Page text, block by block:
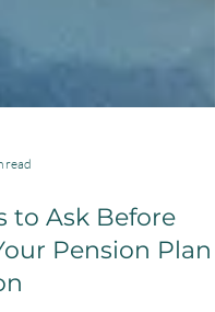
to Ask Before